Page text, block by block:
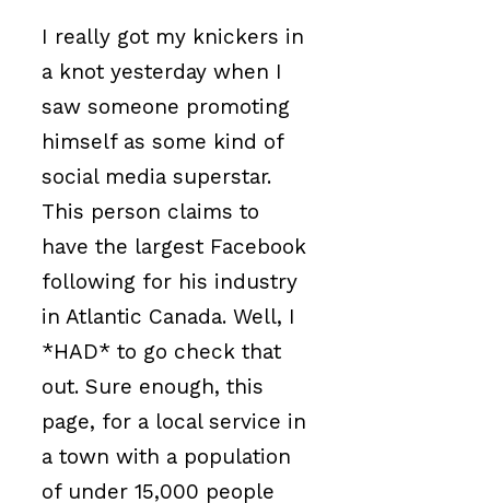
I really got my knickers in
a knot yesterday when I
saw someone promoting
himself as some kind of
social media superstar.
This person claims to
have the largest Facebook
following for his industry
in Atlantic Canada. Well, I
*HAD* to go check that
out. Sure enough, this
page, for a local service in
a town with a population
of under 15,000 people